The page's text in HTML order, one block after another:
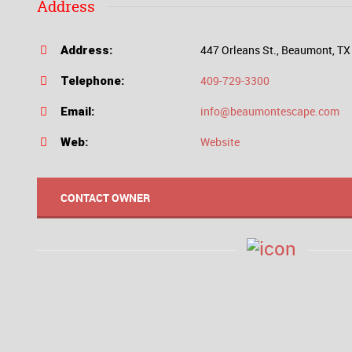
Address
Address: 447 Orleans St., Beaumont,
Telephone: 409-729-3300
Email: info@beaumontescape.com
Web: Website
CONTACT OWNER